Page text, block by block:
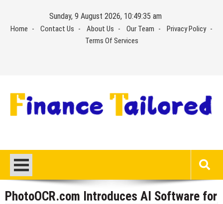
content
Sunday, 9 August 2026, 10:49:35 am
Home Contact Us About Us Our Team
Privacy Policy
Terms Of Services
PhotoOCR.com Introduces AI Software for